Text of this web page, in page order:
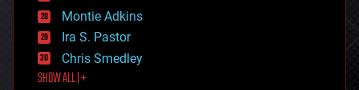
existential risks
exoskeleton
finance
first contact
food
Montie Adkins
Ira S. Pastor
Chris Smedley
SHOW ALL | +